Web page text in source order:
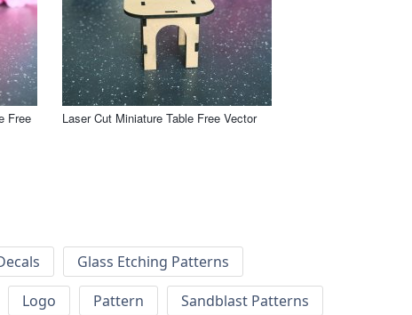
Free
Laser Cut Miniature Table Free Vector
Glass Etching Patterns
Logo Pattern
Sandblast Patterns